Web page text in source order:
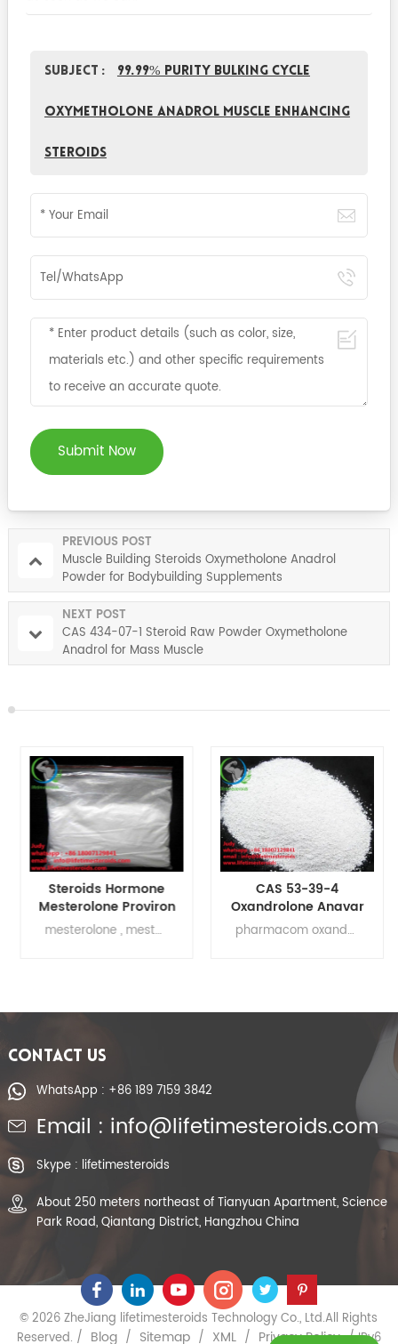
Subject : 99.99% Purity Bulking Cycle
Oxymetholone Anadrol Muscle Enhancing
Steroids
Submit Now
PREVIOUS POST
Muscle Building Steroids Oxymetholone Anadrol
Powder for Bodybuilding Supplements
NEXT POST
CAS 434-07-1 Steroid Raw Powder Oxymetholone
Anadrol for Mass Muscle
Steroids Hormone
Mesterolone Proviron
Anabolic Steroid CAS
1424-00-6
mesterolone , mesterolone half life , mesterolone uses , mesterolone alternative , benefits of mesterolone , bayer mesterolone , mesterolone for muscle building
CAS 53-39-4
Oxandrolone Anavar
Steriods Powder Forpharmacom oxandrolone , pharma oxandrolone , oxandrolone results , oxandrolone reviews , oxandrolone reddit , oxandrolone raw powder , oxandrolone reddit steroids , oxandrolone japan
CONTACT US
WhatsApp : +86 189 7159 3842
Email : info@lifetimesteroids.com
Skype : lifetimesteroids
About 250 meters northeast of Tianyuan Apartment, Science
Park Road, Qiantang District, Hangzhou China
© 2026 ZheJiang lifetimesteroids Technology Co., Ltd.All Rights
Reserved. / Blog / Sitemap / XML / Privacy Policy / IPv6